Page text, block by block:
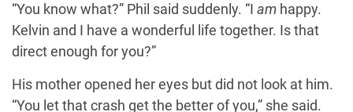
“You know what?” Phil said suddenly. “I am happy.
Kelvin and I have a wonderful life together. Is that
direct enough for you?”
His mother opened her eyes but did not look at him.
“You let that crash get the better of you,” she said.